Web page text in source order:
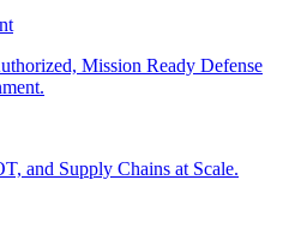
Mission Ready Defense
and Supply Chains at Scale.